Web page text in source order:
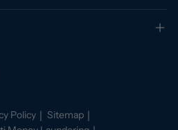
Policy
Sitemap